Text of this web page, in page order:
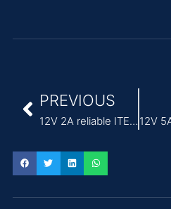
PREVIOUS
12V 2A reliable ITE Power Adapter for security systems